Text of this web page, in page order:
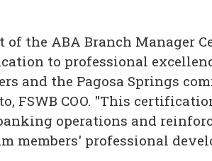
of the ABA Branch Manager
to professional
and the Pagosa Springs
FSWB COO. "This
operations and
members' professional